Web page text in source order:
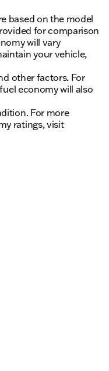
based on the model
for comparison
will vary
your vehicle,
other factors. For
economy will also
For more
ratings, visit